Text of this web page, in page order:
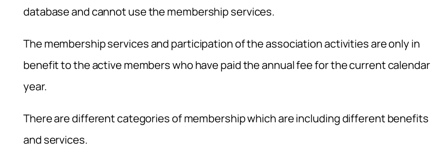
database and cannot use the membership services.
The membership services and participation of the association activities are only in
benefit to the active members who have paid the annual fee for the current calendar
year.
There are different categories of membership which are including different benefits
and services.